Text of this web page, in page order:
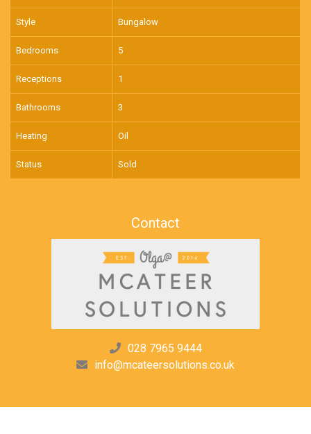
Style Bungalow
Bedrooms 5
Receptions 1
Bathrooms 3
Heating Oil
Status Sold
Contact
028 7965 9444
info@mcateersolutions.co.uk